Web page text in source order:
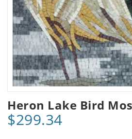
Heron Lake Bird
$299.34